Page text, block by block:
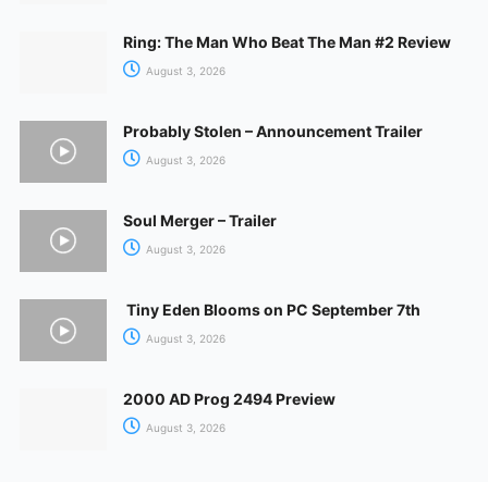
Ring: The Man Who Beat The Man #2 Review
August 3, 2026
Probably Stolen – Announcement Trailer
August 3, 2026
Soul Merger – Trailer
August 3, 2026
Tiny Eden Blooms on PC September 7th
August 3, 2026
2000 AD Prog 2494 Preview
August 3, 2026